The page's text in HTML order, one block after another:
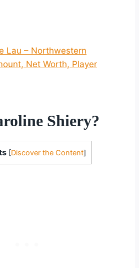
Lau – Northwestern
Net Worth, Player
Shiery?
[Discover the Content]